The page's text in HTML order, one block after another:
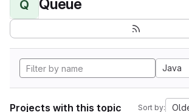
Q Queue
Java
Projects with this topic Sort by: